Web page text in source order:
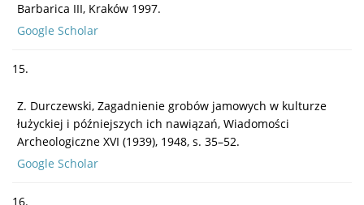
Barbarica III, Kraków 1997.
Google Scholar
15.
Z. Durczewski, Zagadnienie grobów jamowych w kulturze
łużyckiej i późniejszych ich nawiązań, Wiadomości
Archeologiczne XVI (1939), 1948, s. 35–52.
Google Scholar
16.